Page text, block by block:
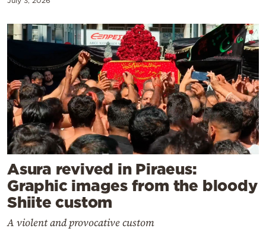
Asura revived in Piraeus:
Graphic images from the bloody
Shiite custom
A violent and provocative custom